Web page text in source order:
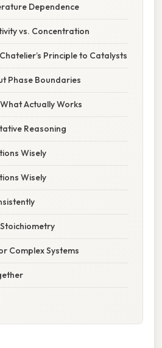
Dependence
vs. Concentration
Principle to Catalysts
Phase Boundaries
Actually Works
Reasoning
Wisely
Wisely
Complex Systems